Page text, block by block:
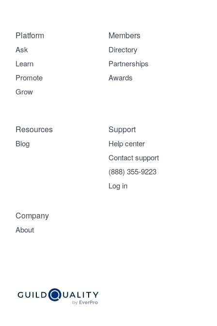
Platform
Ask
Learn
Promote
Grow
Members
Directory
Partnerships
Awards
Company
About
Support
Help center
Contact support
(888) 355-9223
Log in
Resources
Blog